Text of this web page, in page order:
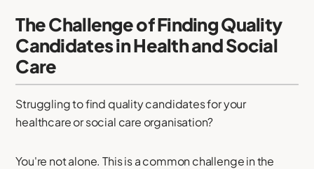
The Challenge of Finding Quality
Candidates in Health and Social
Care
Struggling to find quality candidates for your
healthcare or social care organisation?
You're not alone. This is a common challenge in the